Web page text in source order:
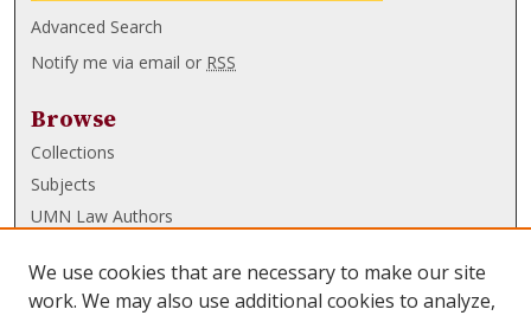
Advanced Search
Notify me via email or RSS
Browse
Collections
Subjects
UMN Law Authors
UMN Law Links
We use cookies that are necessary to make our site
work. We may also use additional cookies to analyze,